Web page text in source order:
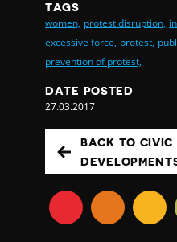
TAGS
women, protest disruption,
excessive force, protest,
prevention of protest,
DATE POSTED
27.03.2017
BACK TO CIVIC